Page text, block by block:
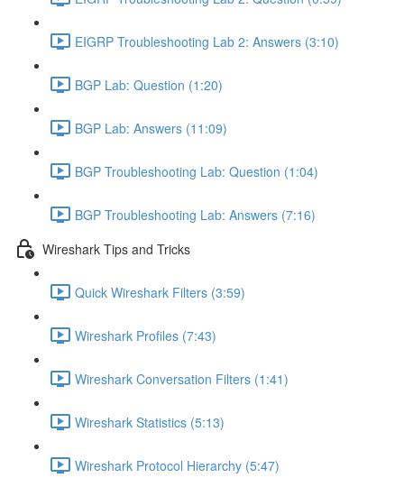
EIGRP Troubleshooting Lab 2: Answers (3:10)
BGP Lab: Question (1:20)
BGP Lab: Answers (11:09)
BGP Troubleshooting Lab: Question (1:04)
BGP Troubleshooting Lab: Answers (7:16)
Wireshark Tips and Tricks
Quick Wireshark Filters (3:59)
Wireshark Profiles (7:43)
Wireshark Conversation Filters (1:41)
Wireshark Statistics (5:13)
Wireshark Protocol Hierarchy (5:47)